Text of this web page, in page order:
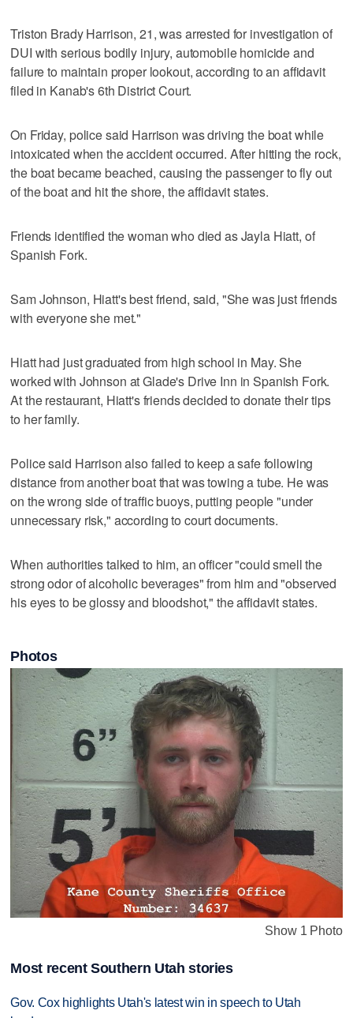
Triston Brady Harrison, 21, was arrested for investigation of
DUI with serious bodily injury, automobile homicide and
failure to maintain proper lookout, according to an affidavit
filed in Kanab's 6th District Court.
On Friday, police said Harrison was driving the boat while
intoxicated when the accident occurred. After hitting the rock,
the boat became beached, causing the passenger to fly out
of the boat and hit the shore, the affidavit states.
Friends identified the woman who died as Jayla Hiatt, of
Spanish Fork.
Sam Johnson, Hiatt's best friend, said, "She was just friends
with everyone she met."
Hiatt had just graduated from high school in May. She
worked with Johnson at Glade's Drive Inn in Spanish Fork.
At the restaurant, Hiatt's friends decided to donate their tips
to her family.
Police said Harrison also failed to keep a safe following
distance from another boat that was towing a tube. He was
on the wrong side of traffic buoys, putting people "under
unnecessary risk," according to court documents.
When authorities talked to him, an officer "could smell the
strong odor of alcoholic beverages" from him and "observed
his eyes to be glossy and bloodshot," the affidavit states.
Photos
Show 1 Photo
Most recent Southern Utah stories
Gov. Cox highlights Utah's latest win in speech to Utah